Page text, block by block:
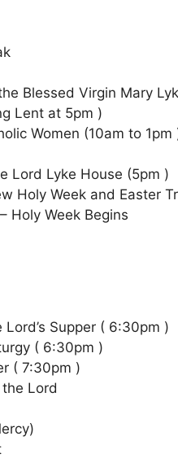
Blessed Virgin Mary
Lent at 5pm )
Women (10am to 1pm
Lord Lyke House (5pm )
Holy Week and Easter
Holy Week Begins
Supper ( 6:30pm )
( 6:30pm )
( 7:30pm )
Lord